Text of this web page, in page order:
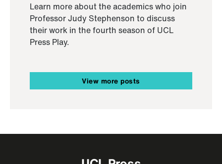
Learn more about the academics who join
Professor Judy Stephenson to discuss
their work in the fourth season of UCL
Press Play.
View more posts